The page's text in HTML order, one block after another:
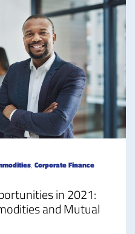
, Corporate Finance
in 2021:
and Mutual